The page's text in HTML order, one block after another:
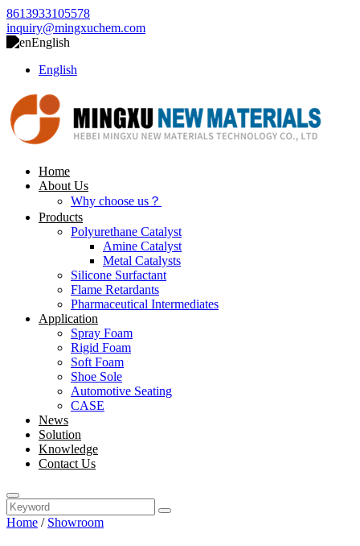
8613933105578
inquiry@mingxuchem.com
English
English
Home
About Us
Why choose us？
Products
Polyurethane Catalyst
Amine Catalyst
Metal Catalysts
Silicone Surfactant
Flame Retardants
Pharmaceutical Intermediates
Application
Spray Foam
Rigid Foam
Soft Foam
Shoe Sole
Automotive Seating
CASE
News
Solution
Knowledge
Contact Us
Home / Showroom